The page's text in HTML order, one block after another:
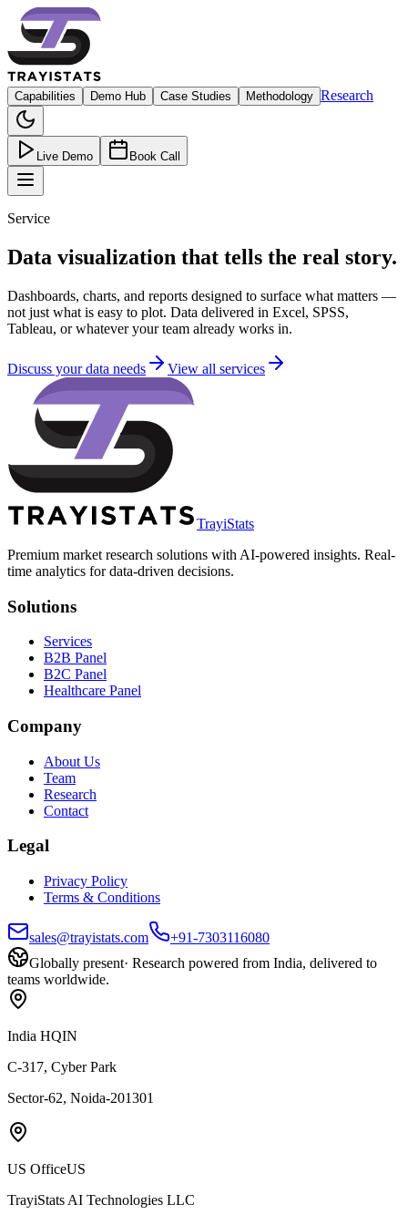
Capabilities Demo Hub Case Studies Methodology Research
Live Demo Book Call
Service
Data visualization that tells the real story.
Dashboards, charts, and reports designed to surface what matters —
not just what is easy to plot. Data delivered in Excel, SPSS,
Tableau, or whatever your team already works in.
Discuss your data needs View all services
TrayiStats
Premium market research solutions with AI-powered insights. Real-
time analytics for data-driven decisions.
Solutions
Services
B2B Panel
B2C Panel
Healthcare Panel
Company
About Us
Team
Research
Contact
Legal
Privacy Policy
Terms & Conditions
sales@trayistats.com
+91-7303116080
Globally present· Research powered from India, delivered to
teams worldwide.
India HQIN
C-317, Cyber Park
Sector-62, Noida-201301
US OfficeUS
TrayiStats AI Technologies LLC